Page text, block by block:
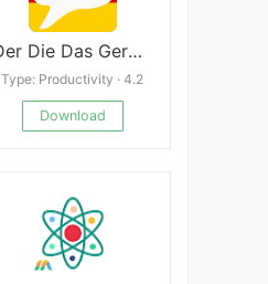
Der Die Das German Grammar APK
Type: Productivity · 4.2
Download